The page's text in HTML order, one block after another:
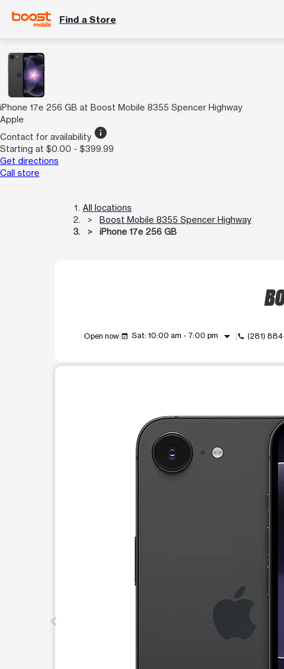
Find a Store
iPhone 17e 256 GB at Boost Mobile 8355 Spencer Highway
Apple
Contact for availability info
Starting at $0.00 - $399.99
Get directions
Call store
All locations
Boost Mobile 8355 Spencer Highway
iPhone 17e 256 GB
Open now event_available Sat: 10:00 am - 7:00 pm arrow_drop_down call (281)